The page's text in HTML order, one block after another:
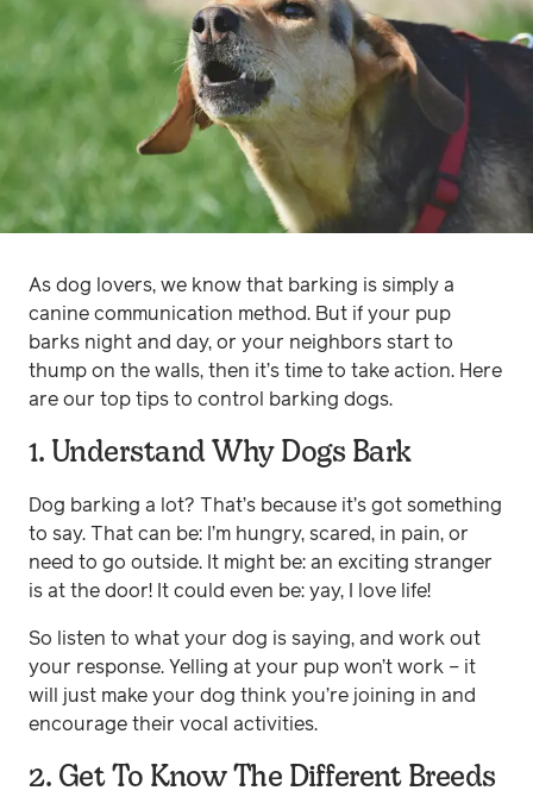
As dog lovers, we know that barking is simply a
canine communication method. But if your pup
barks night and day, or your neighbors start to
thump on the walls, then it’s time to take action. Here
are our top tips to control barking dogs.
1. Understand Why Dogs Bark
Dog barking a lot? That’s because it’s got something
to say. That can be: I’m hungry, scared, in pain, or
need to go outside. It might be: an exciting stranger
is at the door! It could even be: yay, I love life!
So listen to what your dog is saying, and work out
your response. Yelling at your pup won’t work – it
will just make your dog think you’re joining in and
encourage their vocal activities.
2. Get To Know The Different Breeds